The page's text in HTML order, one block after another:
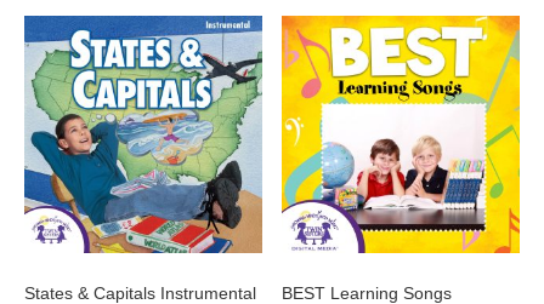
States & Capitals Instrumental BEST Learning Songs